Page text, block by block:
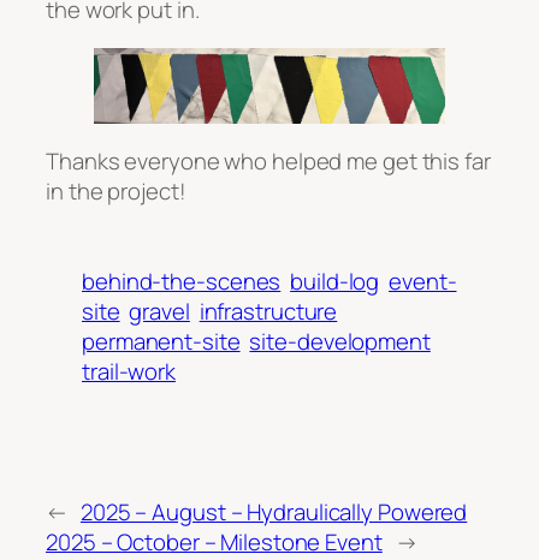
the work put in.
Thanks everyone who helped me get this far
in the project!
behind-the-scenes build-log event-
site gravel infrastructure
permanent-site site-development
trail-work
← 2025 – August – Hydraulically Powered
2025 – October – Milestone Event →